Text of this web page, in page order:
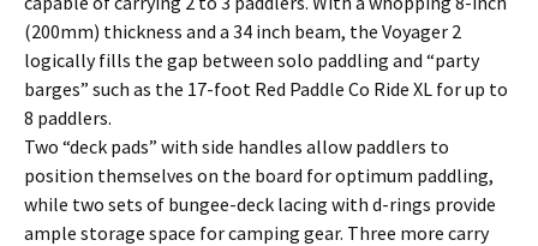
(200mm) thickness and a 34 inch beam, the Voyager 2
logically fills the gap between solo paddling and “party
barges” such as the 17-foot Red Paddle Co Ride XL for up to
8 paddlers.
Two “deck pads” with side handles allow paddlers to
position themselves on the board for optimum paddling,
while two sets of bungee-deck lacing with d-rings provide
ample storage space for camping gear. Three more carry